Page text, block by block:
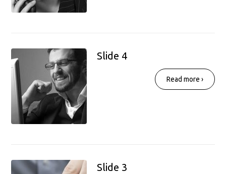
Slide 4
Read more ›
Slide 3